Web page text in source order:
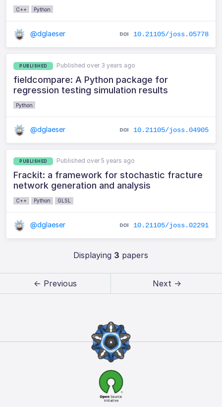
C++ Python
@dglaeser 10.21105/joss.05778
PUBLISHED Published over 3 years ago
fieldcompare: A Python package for
regression testing simulation results
Python
@dglaeser 10.21105/joss.04905
PUBLISHED Published over 5 years ago
Frackit: a framework for stochastic fracture
network generation and analysis
C++ Python GLSL
@dglaeser 10.21105/joss.02291
Displaying 3 papers
← Previous Next →